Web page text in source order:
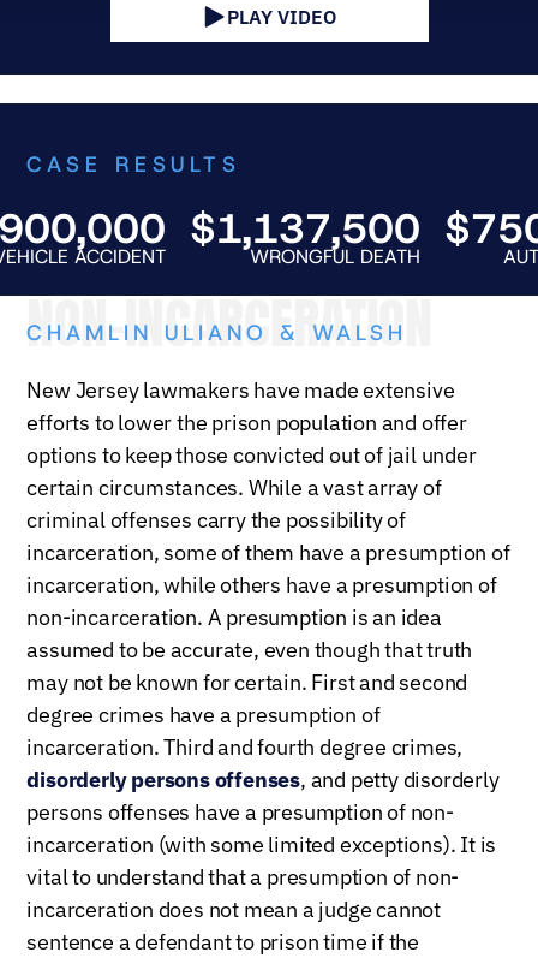
PLAY VIDEO
CASE RESULTS
ACCIDENT
$1,137,500
WRONGFUL DEATH AUTO
NON-INCARCERATION
CHAMLIN ULIANO & WALSH
New Jersey lawmakers have made extensive
efforts to lower the prison population and offer
options to keep those convicted out of jail under
certain circumstances. While a vast array of
criminal offenses carry the possibility of
incarceration, some of them have a presumption of
incarceration, while others have a presumption of
non-incarceration. A presumption is an idea
assumed to be accurate, even though that truth
may not be known for certain. First and second
degree crimes have a presumption of
incarceration. Third and fourth degree crimes,
disorderly persons offenses, and petty disorderly
persons offenses have a presumption of non-
incarceration (with some limited exceptions). It is
vital to understand that a presumption of non-
incarceration does not mean a judge cannot
sentence a defendant to prison time if the